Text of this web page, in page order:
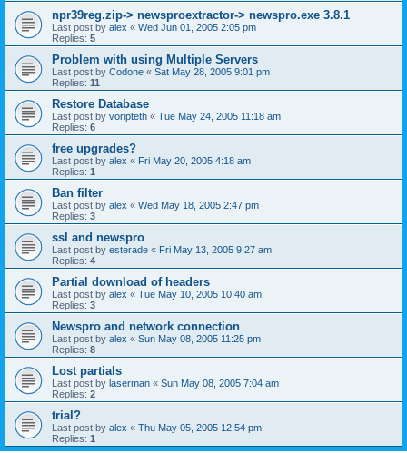
npr39reg.zip-> newsproextractor-> newspro.exe 3.8.1
Last post by alex « Wed Jun 01, 2005 2:05 pm
Replies: 5
Problem with using Multiple Servers
Last post by Codone « Sat May 28, 2005 9:01 pm
Replies: 11
Restore Database
Last post by voripteth « Tue May 24, 2005 11:18 am
Replies: 6
free upgrades?
Last post by alex « Fri May 20, 2005 4:18 am
Replies: 1
Ban filter
Last post by alex « Wed May 18, 2005 2:47 pm
Replies: 3
ssl and newspro
Last post by esterade « Fri May 13, 2005 9:27 am
Replies: 4
Partial download of headers
Last post by alex « Tue May 10, 2005 10:40 am
Replies: 3
Newspro and network connection
Last post by alex « Sun May 08, 2005 11:25 pm
Replies: 8
Lost partials
Last post by laserman « Sun May 08, 2005 7:04 am
Replies: 2
trial?
Last post by alex « Thu May 05, 2005 12:54 pm
Replies: 1